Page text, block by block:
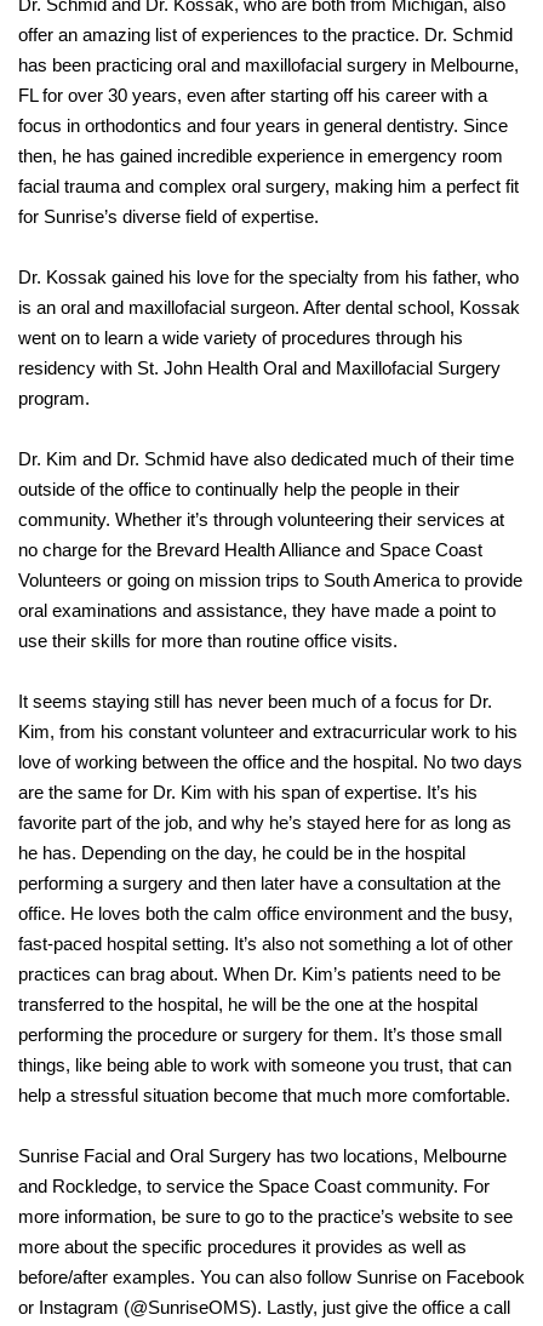
Dr. Schmid and Dr. Kossak, who are both from Michigan, also
offer an amazing list of experiences to the practice. Dr. Schmid
has been practicing oral and maxillofacial surgery in Melbourne,
FL for over 30 years, even after starting off his career with a
focus in orthodontics and four years in general dentistry. Since
then, he has gained incredible experience in emergency room
facial trauma and complex oral surgery, making him a perfect fit
for Sunrise’s diverse field of expertise.
Dr. Kossak gained his love for the specialty from his father, who
is an oral and maxillofacial surgeon. After dental school, Kossak
went on to learn a wide variety of procedures through his
residency with St. John Health Oral and Maxillofacial Surgery
program.
Dr. Kim and Dr. Schmid have also dedicated much of their time
outside of the office to continually help the people in their
community. Whether it’s through volunteering their services at
no charge for the Brevard Health Alliance and Space Coast
Volunteers or going on mission trips to South America to provide
oral examinations and assistance, they have made a point to
use their skills for more than routine office visits.
It seems staying still has never been much of a focus for Dr.
Kim, from his constant volunteer and extracurricular work to his
love of working between the office and the hospital. No two days
are the same for Dr. Kim with his span of expertise. It’s his
favorite part of the job, and why he’s stayed here for as long as
he has. Depending on the day, he could be in the hospital
performing a surgery and then later have a consultation at the
office. He loves both the calm office environment and the busy,
fast-paced hospital setting. It’s also not something a lot of other
practices can brag about. When Dr. Kim’s patients need to be
transferred to the hospital, he will be the one at the hospital
performing the procedure or surgery for them. It’s those small
things, like being able to work with someone you trust, that can
help a stressful situation become that much more comfortable.
Sunrise Facial and Oral Surgery has two locations, Melbourne
and Rockledge, to service the Space Coast community. For
more information, be sure to go to the practice’s website to see
more about the specific procedures it provides as well as
before/after examples. You can also follow Sunrise on Facebook
or Instagram (@SunriseOMS). Lastly, just give the office a call